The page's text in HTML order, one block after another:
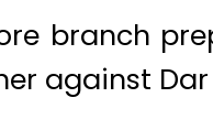
branch
against